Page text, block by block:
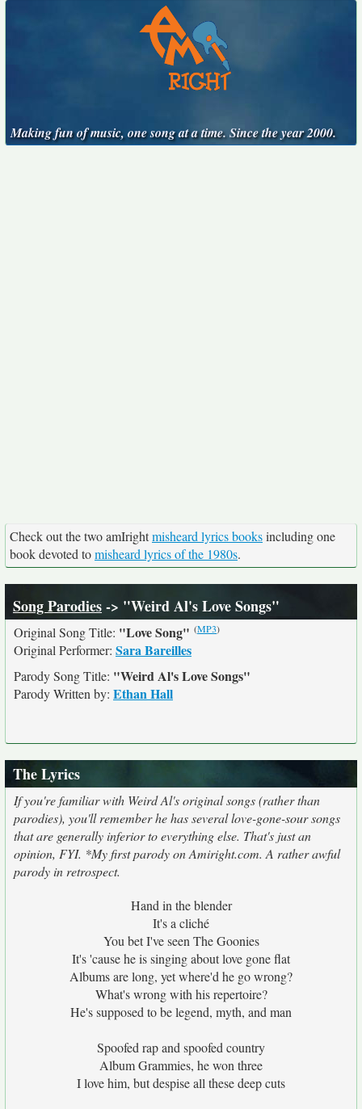
Making fun of music, one song at a time. Since the year 2000.
Check out the two amIrightmisheard lyrics booksincluding one
book devoted tomisheard lyrics of the 1980s.
Song Parodies-> "Weird Al's Love Songs"
Original Song Title: "Love Song" (MP3)
Original Performer: Sara Bareilles
Parody Song Title: "Weird Al's Love Songs"
Parody Written by: Ethan Hall
The Lyrics
If you're familiar with Weird Al's original songs (rather than
parodies), you'll remember he has several love-gone-sour songs
that are generally inferior to everything else. That's just an
opinion, FYI. *My first parody on Amiright.com. A rather awful
parody in retrospect.
Hand in the blender
It's a cliché
You bet I've seen The Goonies
It's 'cause he is singing about love gone flat
Albums are long, yet where'd he go wrong?
What's wrong with his repertoire?
He's supposed to be legend, myth, and man
Spoofed rap and spoofed country
Album Grammies, he won three
I love him, but despise all these deep cuts